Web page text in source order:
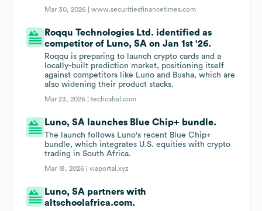
Mar 30, 2026 |www.securitiesfinancetimes.com
Roqqu Technologies Ltd. identified as
competitor of Luno, SA on Jan 1st '26.
Roqqu is preparing to launch crypto cards and a
locally-built prediction market, positioning itself
against competitors like Luno and Busha, which are
also widening their product stacks.
Mar 23, 2026 |techcabal.com
Luno, SA launches Blue Chip+ bundle.
The launch follows Luno's recent Blue Chip+
bundle, which integrates U.S. equities with crypto
trading in South Africa.
Mar 18, 2026 |viaportal.xyz
Luno, SA partners with
altschoolafrica.com.